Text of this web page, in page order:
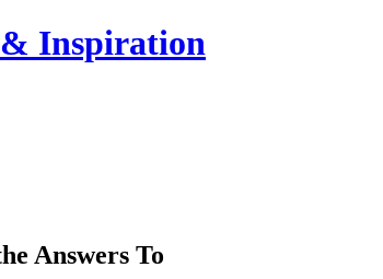
& Inspiration
Answers To